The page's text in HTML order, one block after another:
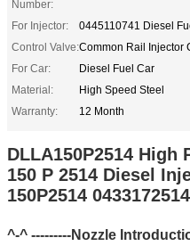
Number:
For Injector:
0445110741 Diesel
Control Valve:Common Rail Injector
For Car:
Diesel Fuel Car
Material:
High Speed Steel
Warranty:
12 Month
DLLA150P2514 High
150 P 2514 Diesel
150P2514
^-^ ---------Nozzle